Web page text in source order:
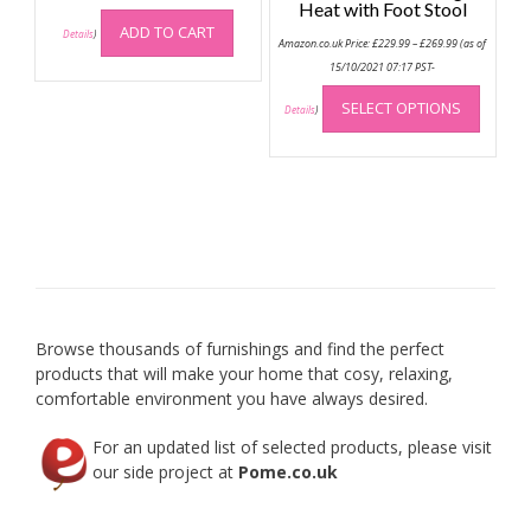
Details) ADD TO CART
Heat with Foot Stool
Amazon.co.uk Price:£229.99–£269.99range:
(as of
15/10/2021 07:17 PST-
Details) SELECT OPTIONS
This
has
Browse thousands of furnishings and find the perfect
products that will make your home that cosy, relaxing,
comfortable environment you have always desired.
For an updated list of selected products, please visit
our side project at Pome.co.uk